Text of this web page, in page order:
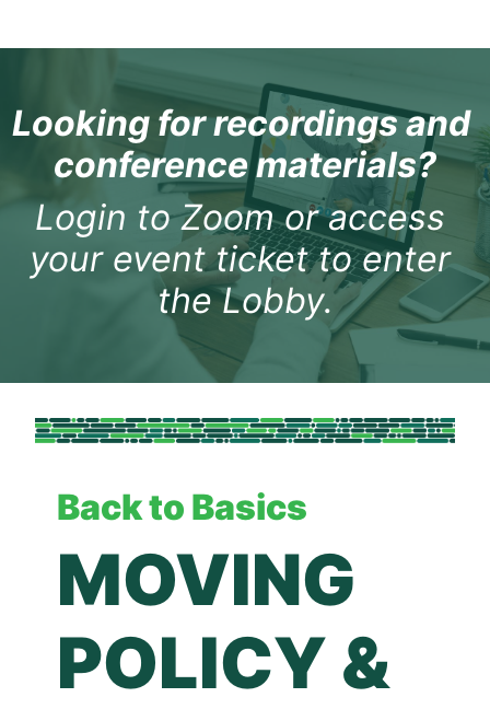
Looking for recordings and
conference materials?
Login to Zoom or access
your event ticket to enter
the Lobby.
Back to Basics
MOVING
POLICY &